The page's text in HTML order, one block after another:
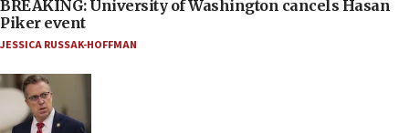
BREAKING: University of Washington cancels Hasan
Piker event
JESSICA RUSSAK-HOFFMAN